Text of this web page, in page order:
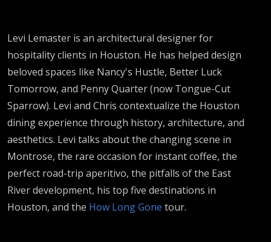
Levi Lemaster is an architectural designer for
hospitality clients in Houston. He has helped design
beloved spaces like Nancy's Hustle, Better Luck
Tomorrow, and Penny Quarter (now Tongue-Cut
Sparrow). Levi and Chris contextualize the Houston
dining experience through history, architecture, and
aesthetics. Levi talks about the changing scene in
Montrose, the rare occasion for instant coffee, the
perfect road-trip aperitivo, the pitfalls of the East
River development, his top five destinations in
Houston, and the How Long Gone tour.